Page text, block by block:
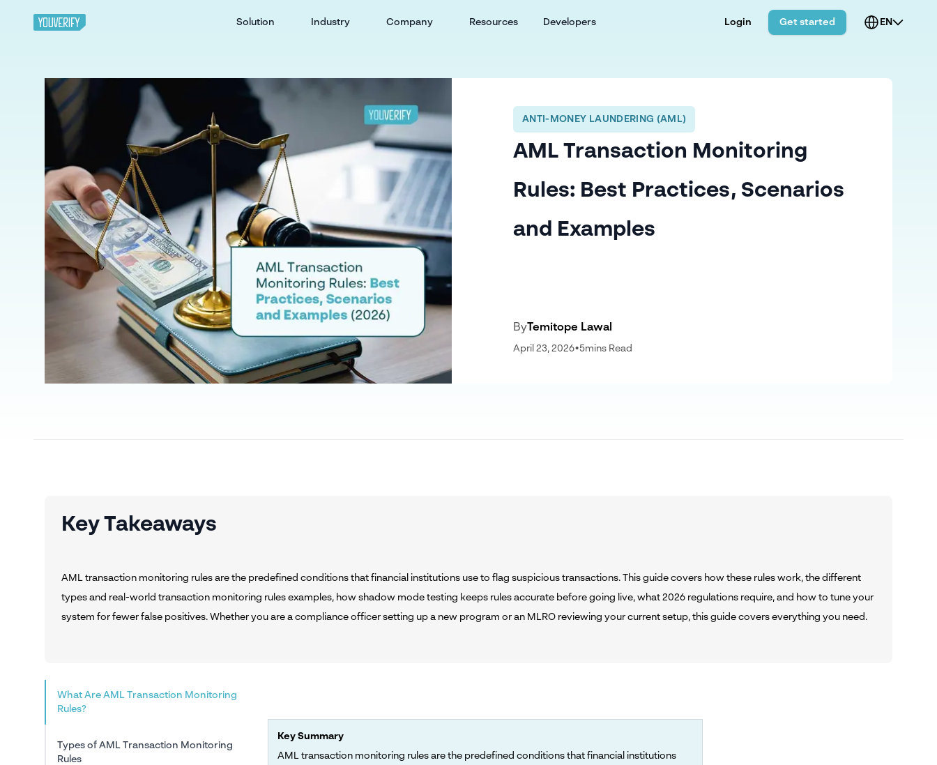
Solution Industry Company Resources Developers Login Get started EN
ANTI-MONEY LAUNDERING (AML)
AML Transaction Monitoring
Rules: Best Practices, Scenarios
and Examples
By Temitope Lawal
April 23, 2026•5mins Read
Key Takeaways
AML transaction monitoring rules are the predefined conditions that financial institutions use to flag suspicious transactions. This guide covers how these rules work, the different
types and real-world transaction monitoring rules examples, how shadow mode testing keeps rules accurate before going live, what 2026 regulations require, and how to tune your
system for fewer false positives. Whether you are a compliance officer setting up a new program or an MLRO reviewing your current setup, this guide covers everything you need.
What Are AML Transaction Monitoring
Rules?
Types of AML Transaction Monitoring
Rules
Key Summary
AML transaction monitoring rules are the predefined conditions that financial institutions